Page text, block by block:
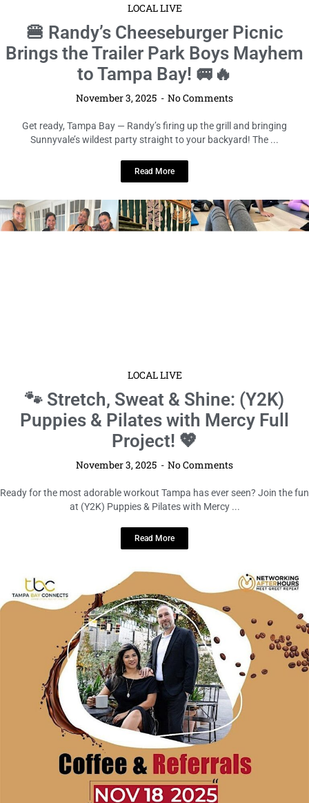
LOCAL LIVE
🍔 Randy’s Cheeseburger Picnic
Brings the Trailer Park Boys Mayhem
to Tampa Bay! 🚐🔥
November 3, 2025 No Comments
Get ready, Tampa Bay — Randy’s firing up the grill and bringing
Sunnyvale’s wildest party straight to your backyard! The ...
Read More
LOCAL LIVE
🐾 Stretch, Sweat & Shine: (Y2K)
Puppies & Pilates with Mercy Full
Project! 💖
November 3, 2025 No Comments
Ready for the most adorable workout Tampa has ever seen? Join the fun
at (Y2K) Puppies & Pilates with Mercy ...
Read More